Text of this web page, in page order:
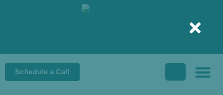
Schedule a Call